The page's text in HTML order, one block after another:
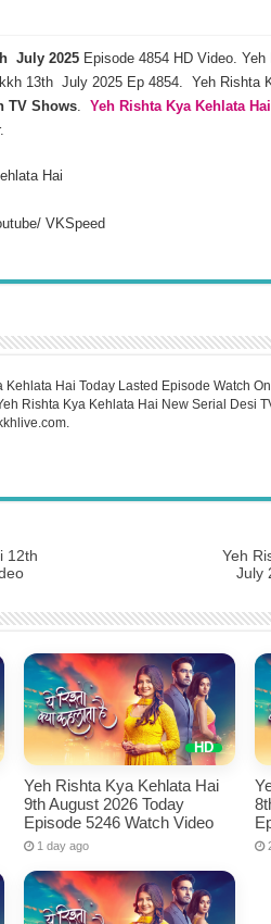
July 2025Episode 4854 HD Video. Yeh
13th July 2025 Ep 4854. Yeh Rishta
TV Shows. Yeh Rishta Kya Kehlata Hai
Hai
VKSpeed
Kehlata Hai Today Lasted Episode Watch
Rishta Kya Kehlata Hai New Serial Desi
12th
Yeh
July
Yeh Rishta Kya Kehlata Hai
9th August 2026 Today
Episode 5246 Watch Video
1 day ago